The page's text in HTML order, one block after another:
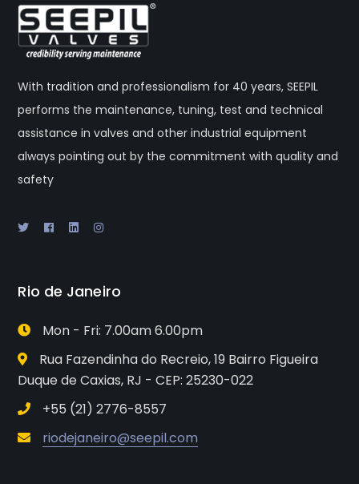
With tradition and professionalism for 40 years, SEEPIL
performs the maintenance, tuning, test and technical
assistance in valves and other industrial equipment
always pointing out by the commitment with quality and
safety
Rio de Janeiro
Mon - Fri: 7.00am 6.00pm
Rua Fazendinha do Recreio, 19 Bairro Figueira
Duque de Caxias, RJ - CEP: 25230-022
+55 (21) 2776-8557
riodejaneiro@seepil.com